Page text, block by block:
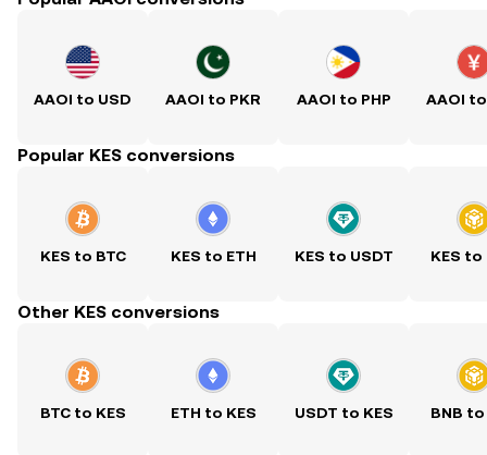
AAOI to USD AAOI to PKR AAOI to PHP AAOI to
Popular KES conversions
KES to BTC KES to ETH KES to USDT KES to
Other KES conversions
BTC to KES ETH to KES USDT to KES BNB to